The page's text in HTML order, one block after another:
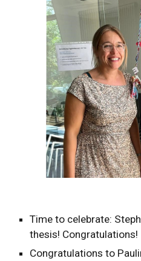
Time to celebrate:
thesis! Congratulations!
Congratulations to